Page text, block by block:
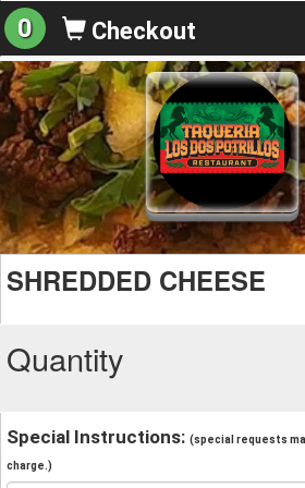
0 Checkout
SHREDDED CHEESE
Quantity
Special Instructions: (special requests
charge.)